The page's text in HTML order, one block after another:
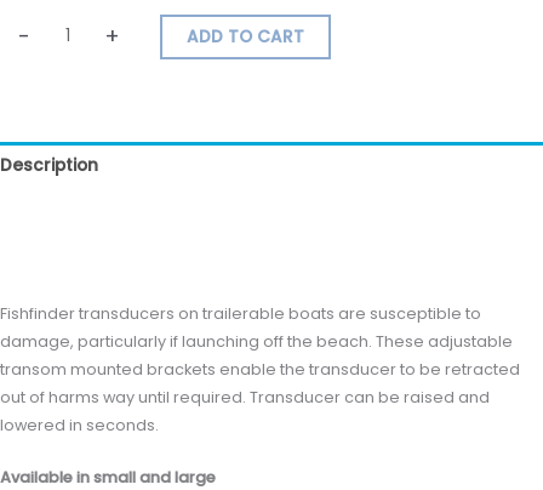
- + ADD TO CART
Description
Fishfinder transducers on trailerable boats are susceptible to
damage, particularly if launching off the beach. These adjustable
transom mounted brackets enable the transducer to be retracted
out of harms way until required. Transducer can be raised and
lowered in seconds.
Available in small and large